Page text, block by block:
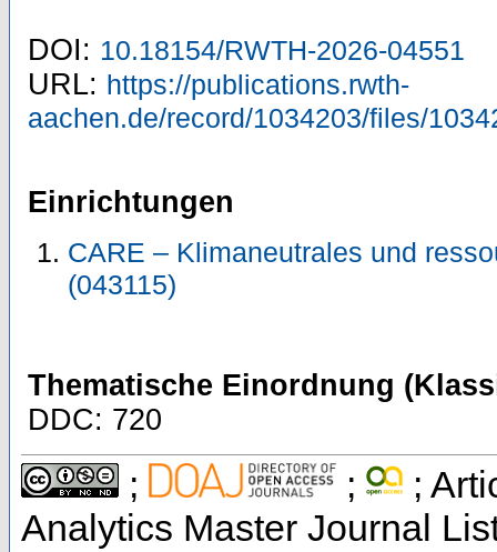
DOI: 10.18154/RWTH-2026-04551
URL: https://publications.rwth-
aachen.de/record/1034203/files/
Einrichtungen
CARE – Klimaneutrales und
(043115)
Thematische Einordnung
DDC: 720
; ;
;
Analytics Master Journal